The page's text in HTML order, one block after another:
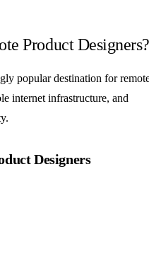
Product Designers?
popular destination for
internet infrastructure, and
Designers